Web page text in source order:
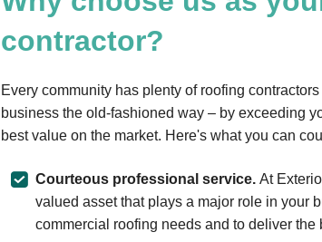
contractor?
Every community has plenty of roofing
business the old-fashioned way – by exceeding
best value on the market. Here's what you can
Courteous professional service. At
valued asset that plays a major role in your
commercial roofing needs and to deliver